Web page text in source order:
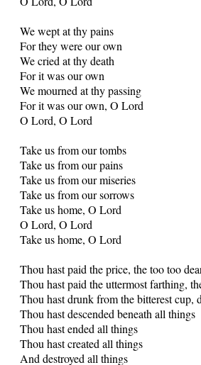
We wept at thy pains
For they were our own
We cried at thy death
For it was our own
We mourned at thy passing
For it was our own, O Lord
O Lord, O Lord
Take us from our tombs
Take us from our pains
Take us from our miseries
Take us from our sorrows
Take us home, O Lord
O Lord, O Lord
Take us home, O Lord
Thou hast paid the price, the too too
Thou hast paid the uttermost farthing,
Thou hast drunk from the bitterest cup,
Thou hast descended beneath all things
Thou hast ended all things
Thou hast created all things
And destroyed all things